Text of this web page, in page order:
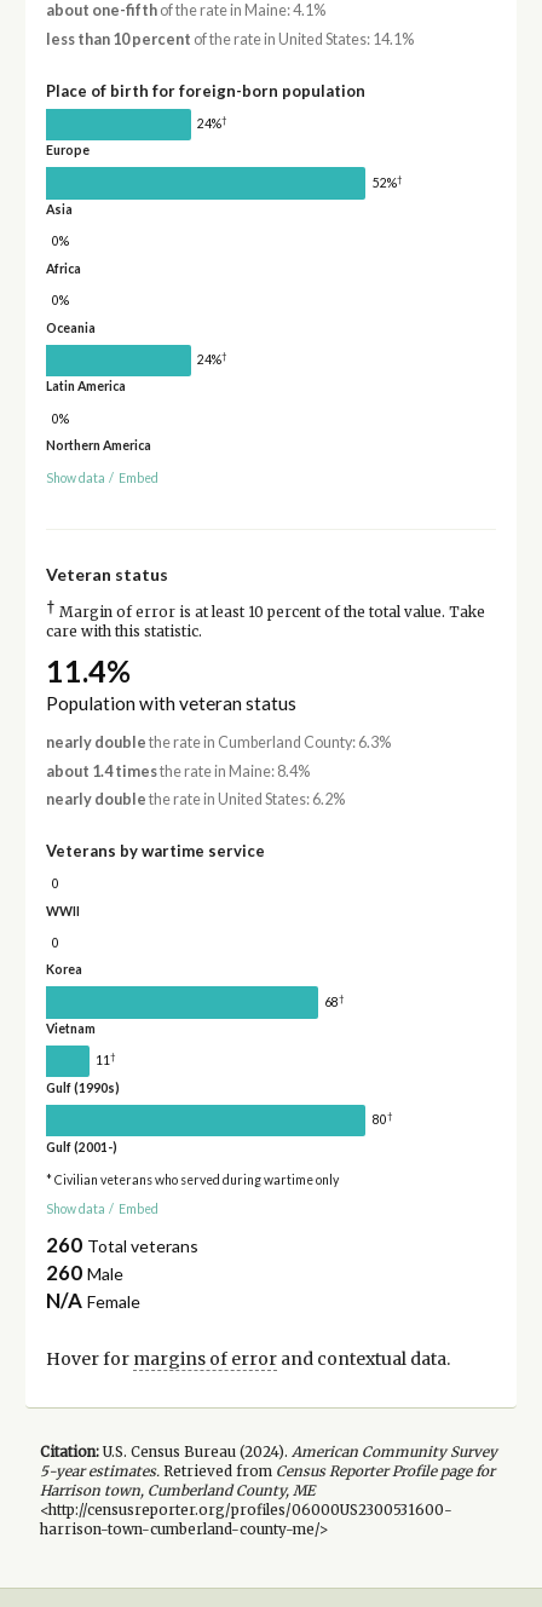
about one-fifthof the rate in Maine: 4.1%
less than 10 percent of the rate in United States: 14.1%
Place of birth for foreign-born population
24%†
Europe
52%†
Asia
0%
Africa
0%
Oceania
24%†
Latin America
0%
Northern America
Show data / Embed
Veteran status
† Margin of error is at least 10 percent of the total value. Take
care with this statistic.
11.4%
Population with veteran status
nearly double the rate in Cumberland County: 6.3%
about 1.4 timesthe rate in Maine: 8.4%
nearly double the rate in United States: 6.2%
Veterans by wartime service
0
WWII
0
Korea
68†
Vietnam
11†
Gulf (1990s)
80†
Gulf (2001-)
* Civilian veterans who served during wartime only
Show data / Embed
260 Total veterans
260 Male
N/A Female
Hover for margins of errorand contextual data.
Citation:U.S. Census Bureau (2024). American Community Survey
5-yearestimates.Retrieved from Census Reporter Profile page for
Harrison town, Cumberland County, ME
<http://censusreporter.org/profiles/06000US2300531600-
harrison-town-cumberland-county-me/>